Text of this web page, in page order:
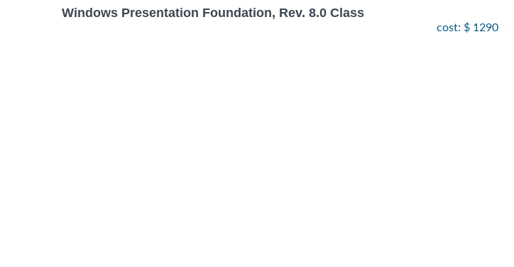
Windows Presentation Foundation, Rev. 8.0 Class
cost: $ 1290